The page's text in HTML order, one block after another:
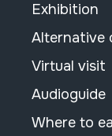
Exhibition
Alternative
Virtual visit
Audioguide
Where to